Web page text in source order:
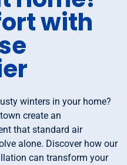
with
winters in your home?
create an
that standard air
alone. Discover how our
can transform your